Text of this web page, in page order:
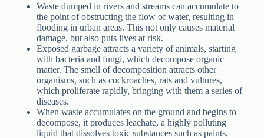
Waste dumped in rivers and streams can accumulate to
the point of obstructing the flow of water, resulting in
flooding in urban areas. This not only causes material
damage, but also puts lives at risk.
Exposed garbage attracts a variety of animals, starting
with bacteria and fungi, which decompose organic
matter. The smell of decomposition attracts other
organisms, such as cockroaches, rats and vultures,
which proliferate rapidly, bringing with them a series of
diseases.
When waste accumulates on the ground and begins to
decompose, it produces leachate, a highly polluting
liquid that dissolves toxic substances such as paints,